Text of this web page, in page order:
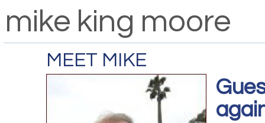
mike king moore
MEET MIKE